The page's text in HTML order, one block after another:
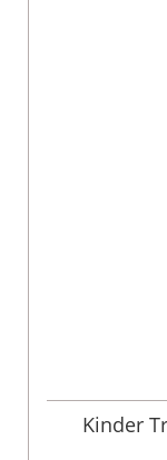
Kinder